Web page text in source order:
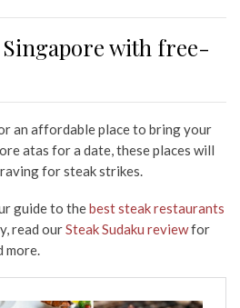
with free-
an affordable place to bring your
atas for a date, these places will
for steak strikes.
guide to thebest steak restaurants
read ourSteak Sudaku reviewfor
more.